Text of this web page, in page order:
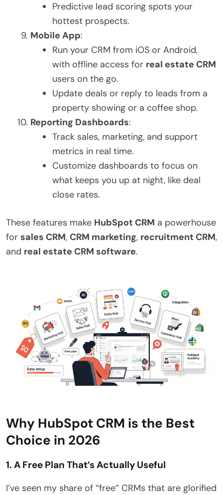
Predictive lead scoring spots your
hottest prospects.
Mobile App:
Run your CRM from iOS or Android,
with offline access for real estate CRM
users on the go.
Update deals or reply to leads from a
property showing or a coffee shop.
Reporting Dashboards:
Track sales, marketing, and support
metrics in real time.
Customize dashboards to focus on
what keeps you up at night, like deal
close rates.
These features make HubSpot CRM a powerhouse
for sales CRM, CRM marketing, recruitment CRM,
and real estate CRM software.
Why HubSpot CRM is the Best
Choice in 2026
1. A Free Plan That’s Actually Useful
I’ve seen my share of “free” CRMs that are glorified